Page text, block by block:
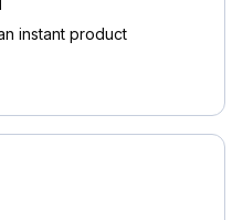
instant product